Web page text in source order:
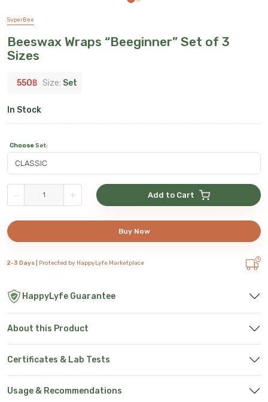
SuperBee
Beeswax Wraps “Beeginner” Set of 3
Sizes
550฿ Size: Set
In Stock
ChooseSet:
- + Add to Cart
Buy Now
2-3 Days | Protected by HappyLyfe Marketplace
HappyLyfe Guarantee
About this Product
Certificates & Lab Tests
Usage & Recommendations